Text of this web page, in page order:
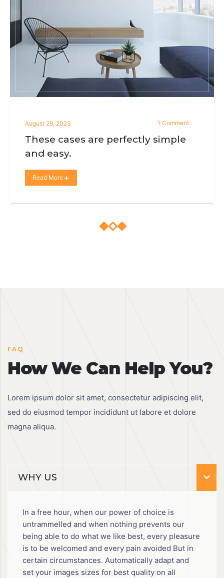
August 29, 2023 1 Comment
These cases are perfectly simple
and easy.
Read More
FAQ
How We Can Help You?
Lorem ipsum dolor sit amet, consectetur adipiscing elit,
sed do eiusmod tempor incididunt ut labore et dolore
magna aliqua.
WHY US
In a free hour, when our power of choice is
untrammelled and when nothing prevents our
being able to do what we like best, every pleasure
is to be welcomed and every pain avoided But in
certain circumstances. Automatically adapt and
set your images sizes for best quality on all